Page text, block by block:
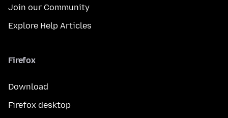
Join our Community
Explore Help Articles
Firefox
Download
Firefox desktop